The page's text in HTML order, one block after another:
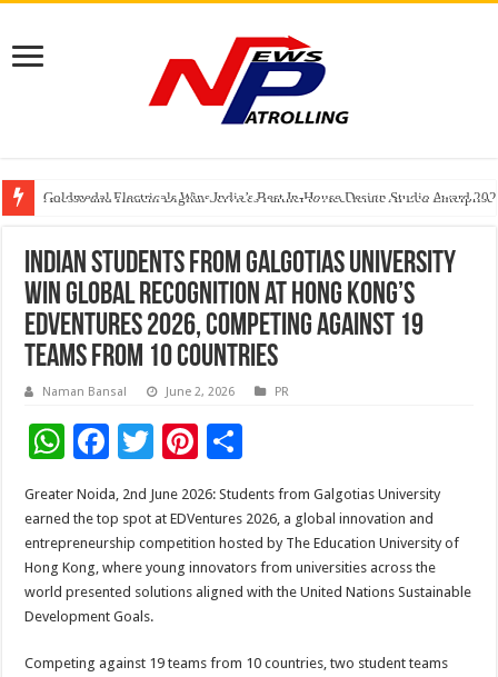
Goldmedal Electricals Wins India’s Best In-House Design Studio Award
Adesso and Hitachi Digital Services Partner to Accelerate AI Led
TutorCloud AI Launches Educator-First AI Ecosystem for Connected K–12
Indian Students From Galgotias University
Win Global Recognition at Hong Kong’s
EDVentures 2026, Competing Against 19
Teams From 10 Countries
Naman Bansal June 2, 2026 PR
W
at
sA
p
p
F
ac
e
b
o
o
k
T
tt
er
Pi
er
es
t
h
ar
e
Greater Noida, 2nd June 2026: Students from Galgotias University
earned the top spot at EDVentures 2026, a global innovation and
entrepreneurship competition hosted by The Education University of
Hong Kong, where young innovators from universities across the
world presented solutions aligned with the United Nations Sustainable
Development Goals.
Competing against 19 teams from 10 countries, two student teams